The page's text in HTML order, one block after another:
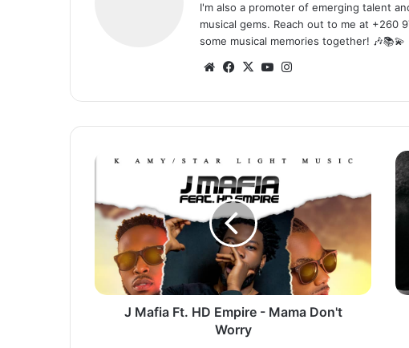
I'm also a promoter of emerging talent
musical gems. Reach out to me at +260
some musical memories together! 🎶📚💫
WebsiteFacebook
X YouTube
J
HD
Empire
Mama
Don't
Worry
J Mafia Ft. HD Empire - Mama Don't
Worry
–
A